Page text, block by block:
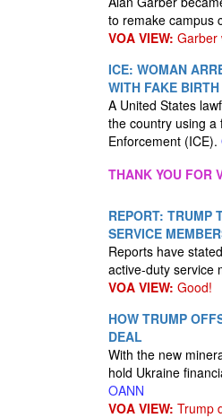
to remake campus
VOA VIEW: Garber
ICE: WOMAN
WITH FAKE
A United States
the country using a
Enforcement (ICE).
THANK YOU FOR
REPORT: TRUMP
SERVICE
Reports have
active-duty service
VOA VIEW: Good!
HOW TRUMP
DEAL
With the new
hold Ukraine
OANN
VOA VIEW: Trump